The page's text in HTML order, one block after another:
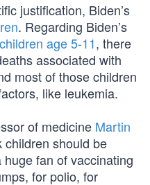
justification, Biden’s
. Regarding Biden’s
children age 5-11, there
associated with
most of those children
like leukemia.
of medicine Martin
children should be
huge fan of vaccinating
for polio, for